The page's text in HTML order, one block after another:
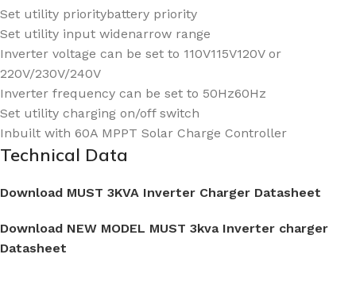
Set utility prioritybattery priority
Set utility input widenarrow range
Inverter voltage can be set to 110V115V120V or
220V/230V/240V
Inverter frequency can be set to 50Hz60Hz
Set utility charging on/off switch
Inbuilt with 60A MPPT Solar Charge Controller
Technical Data
Download MUST 3KVA Inverter Charger Datasheet
Download NEW MODEL MUST 3kva Inverter charger
Datasheet